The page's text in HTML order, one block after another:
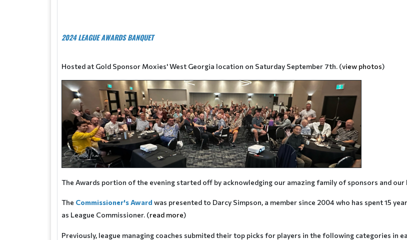
2024 LEAGUE AWARDS BANQUET
Hosted at Gold Sponsor Moxies' West Georgia location on Saturday September 7th. (view photos)
The Awards portion of the evening started off by acknowledging our amazing family of sponsors and
The Commissioner's Award was presented to Darcy Simpson, a member since 2004 who has spent 15
as League Commissioner. (read more)
Previously, league managing coaches submited their top picks for players in the following categories in